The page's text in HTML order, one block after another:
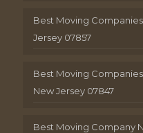
Best Moving
Jersey 07857
Best Moving
New Jersey 07847
Best Moving Company